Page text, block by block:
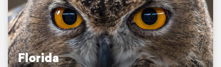
Florida